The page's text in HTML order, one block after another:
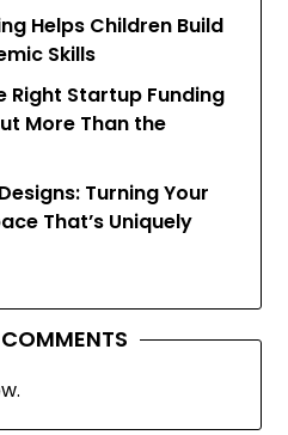
Helps Children Build
Skills
Right Startup Funding
More Than the
Turning Your
That’s Uniquely